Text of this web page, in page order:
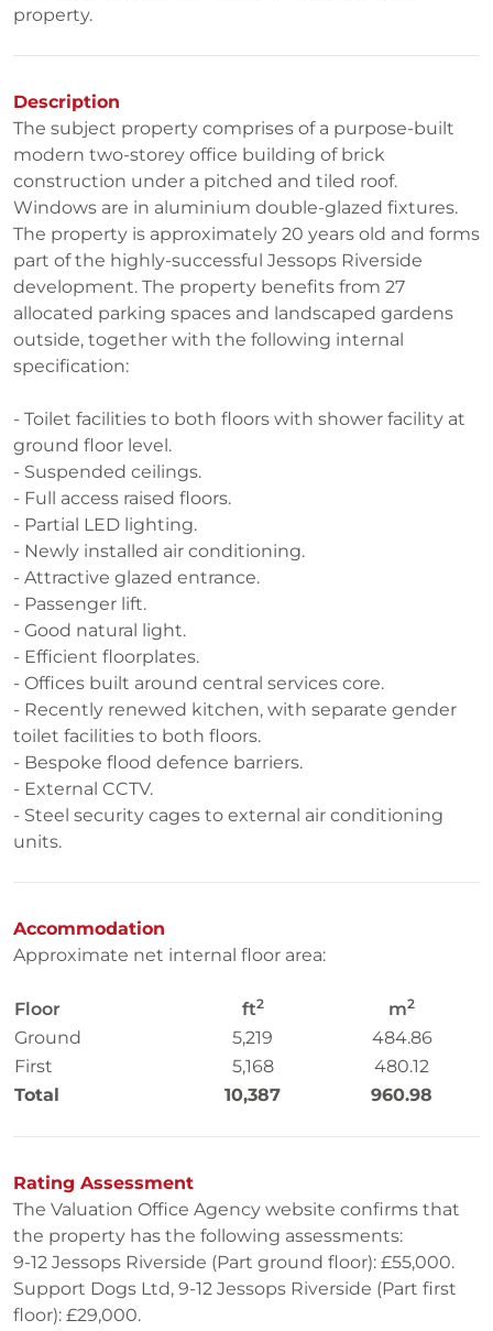
property.
Description
The subject property comprises of a purpose-built
modern two-storey office building of brick
construction under a pitched and tiled roof.
Windows are in aluminium double-glazed fixtures.
The property is approximately 20 years old and forms
part of the highly-successful Jessops Riverside
development. The property benefits from 27
allocated parking spaces and landscaped gardens
outside, together with the following internal
specification:
- Toilet facilities to both floors with shower facility at
ground floor level.
- Suspended ceilings.
- Full access raised floors.
- Partial LED lighting.
- Newly installed air conditioning.
- Attractive glazed entrance.
- Passenger lift.
- Good natural light.
- Efficient floorplates.
- Offices built around central services core.
- Recently renewed kitchen, with separate gender
toilet facilities to both floors.
- Bespoke flood defence barriers.
- External CCTV.
- Steel security cages to external air conditioning
units.
Accommodation
Approximate net internal floor area:
Floor ft2 m2
Ground 5,219
484.86
First
5,168
480.12
Total
10,387 960.98
Rating Assessment
The Valuation Office Agency website confirms that
the property has the following assessments:
9-12 Jessops Riverside (Part ground floor): £55,000.
Support Dogs Ltd, 9-12 Jessops Riverside (Part first
floor): £29,000.